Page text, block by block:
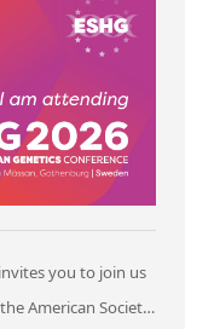
you to join us
American Society